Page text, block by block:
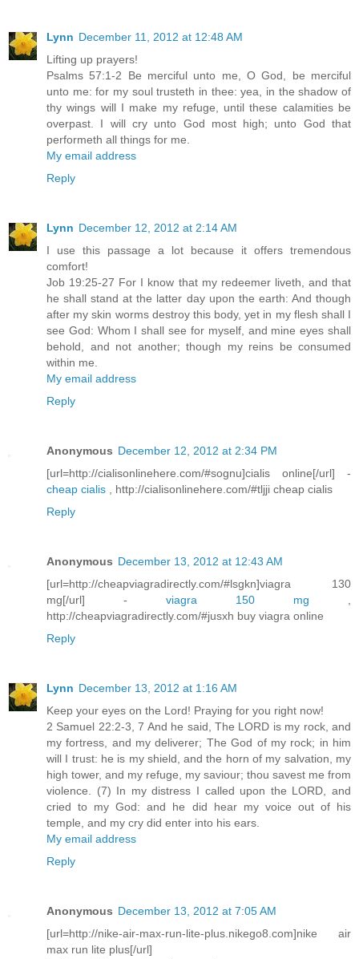
Lynn December 11, 2012 at 12:48 AM
Lifting up prayers!
Psalms 57:1-2 Be merciful unto me, O God, be merciful
unto me: for my soul trusteth in thee: yea, in the shadow of
thy wings will I make my refuge, until these calamities be
overpast. I will cry unto God most high; unto God that
performeth all things for me.
My email address
Reply
Lynn December 12, 2012 at 2:14 AM
I use this passage a lot because it offers tremendous
comfort!
Job 19:25-27 For I know that my redeemer liveth, and that
he shall stand at the latter day upon the earth: And though
after my skin worms destroy this body, yet in my flesh shall I
see God: Whom I shall see for myself, and mine eyes shall
behold, and not another; though my reins be consumed
within me.
My email address
Reply
Anonymous December 12, 2012 at 2:34 PM
[url=http://cialisonlinehere.com/#sognu]cialis online[/url] -
cheap cialis , http://cialisonlinehere.com/#tljji cheap cialis
Reply
Anonymous December 13, 2012 at 12:43 AM
[url=http://cheapviagradirectly.com/#lsgkn]viagra 130
mg[/url] - viagra 150 mg
http://cheapviagradirectly.com/#jusxh buy viagra online
Reply
Lynn December 13, 2012 at 1:16 AM
Keep your eyes on the Lord! Praying for you right now!
2 Samuel 22:2-3, 7 And he said, The LORD is my rock, and
my fortress, and my deliverer; The God of my rock; in him
will I trust: he is my shield, and the horn of my salvation, my
high tower, and my refuge, my saviour; thou savest me from
violence. (7) In my distress I called upon the LORD, and
cried to my God: and he did hear my voice out of his
temple, and my cry did enter into his ears.
My email address
Reply
Anonymous December 13, 2012 at 7:05 AM
[url=http://nike-air-max-run-lite-plus.nikego8.com]nike air
max run lite plus[/url]